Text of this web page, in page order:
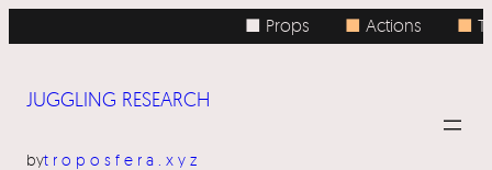
■ Props ■Actions ■
JUGGLING RESEARCH
bytroposfera.xyz